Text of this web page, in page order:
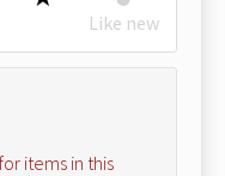
Like new
items in this